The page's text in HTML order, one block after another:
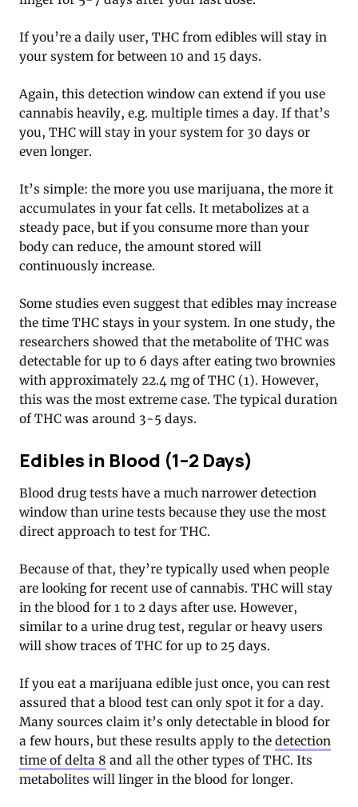
If you’re a daily user, THC from edibles will stay in
your system for between 10 and 15 days.
Again, this detection window can extend if you use
cannabis heavily, e.g. multiple times a day. If that’s
you, THC will stay in your system for 30 days or
even longer.
It’s simple: the more you use marijuana, the more it
accumulates in your fat cells. It metabolizes at a
steady pace, but if you consume more than your
body can reduce, the amount stored will
continuously increase.
Some studies even suggest that edibles may increase
the time THC stays in your system. In one study, the
researchers showed that the metabolite of THC was
detectable for up to 6 days after eating two brownies
with approximately 22.4 mg of THC (1). However,
this was the most extreme case. The typical duration
of THC was around 3-5 days.
Edibles in Blood (1–2 Days)
Blood drug tests have a much narrower detection
window than urine tests because they use the most
direct approach to test for THC.
Because of that, they’re typically used when people
are looking for recent use of cannabis. THC will stay
in the blood for 1 to 2 days after use. However,
similar to a urine drug test, regular or heavy users
will show traces of THC for up to 25 days.
If you eat a marijuana edible just once, you can rest
assured that a blood test can only spot it for a day.
Many sources claim it’s only detectable in blood for
a few hours, but these results apply to the detection
time of delta 8 and all the other types of THC. Its
metabolites will linger in the blood for longer.